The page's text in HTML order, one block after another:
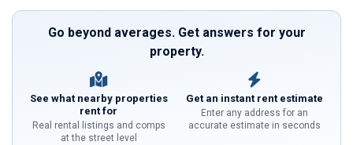
Go beyond averages. Get answers for your
property.
See what nearby properties
rent for
Real rental listings and comps
at the street level
Get an instant rent estimate
Enter any address for an
accurate estimate in seconds